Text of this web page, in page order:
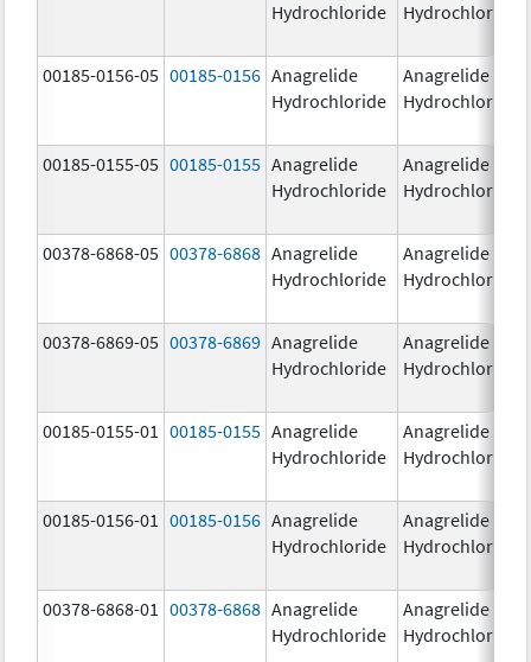
Hydrochloride
Hydrochloride
00185-0156-05 00185-0156 Anagrelide
Hydrochloride
Anagrelide
Hydrochloride
00185-0155-05 00185-0155 Anagrelide
Hydrochloride
Anagrelide
Hydrochloride
00378-6868-05 00378-6868 Anagrelide
Hydrochloride
Anagrelide
Hydrochloride
00378-6869-05 00378-6869 Anagrelide
Hydrochloride
Anagrelide
Hydrochloride
00185-0155-01 00185-0155 Anagrelide
Hydrochloride
Anagrelide
Hydrochloride
00185-0156-01 00185-0156 Anagrelide
Hydrochloride
Anagrelide
Hydrochloride
00378-6868-01 00378-6868 Anagrelide
Hydrochloride
Anagrelide
Hydrochloride